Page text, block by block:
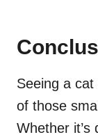
Seeing a
of those
Whether it’s